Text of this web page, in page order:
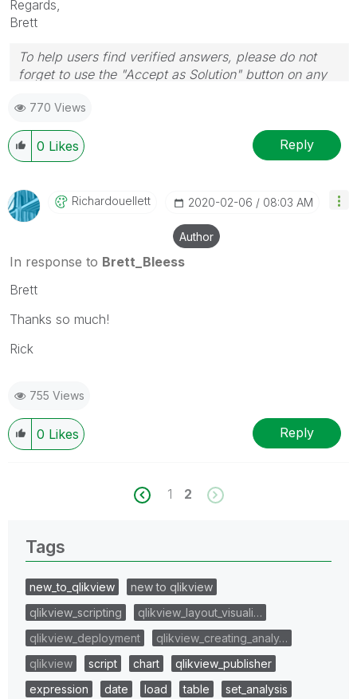
Regards,
Brett
To help users find verified answers, please do not
forget to use the "Accept as Solution" button on any
question.
I now work a compressed schedule, Tuesday,
Wednesday and Thursday, so those will be the days I
will reply to any follow-up posts.
770 Views
0 Likes Reply
Richardouellett ‎2020-02-06 08:03 AM
Author
In response to Brett_Bleess
Brett
Thanks so much!
Rick
755 Views
0 Likes Reply
1 2
Tags
new_to_qlikview
new to qlikview
qlikview_scripting
qlikview_layout_visuali…
qlikview_deployment
qlikview_creating_analy…
qlikview
script chart
qlikview_publisher
expression
date load table
set_analysis